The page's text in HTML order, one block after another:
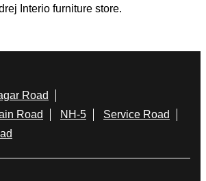
Interio furniture store.
Road
Road
NH-5
Service Road